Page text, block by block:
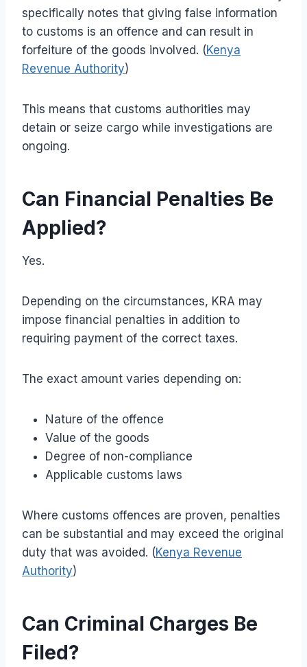
specifically notes that giving false information
to customs is an offence and can result in
forfeiture of the goods involved. (Kenya
Revenue Authority)
This means that customs authorities may
detain or seize cargo while investigations are
ongoing.
Can Financial Penalties Be
Applied?
Yes.
Depending on the circumstances, KRA may
impose financial penalties in addition to
requiring payment of the correct taxes.
The exact amount varies depending on:
Nature of the offence
Value of the goods
Degree of non-compliance
Applicable customs laws
Where customs offences are proven, penalties
can be substantial and may exceed the original
duty that was avoided. (Kenya Revenue
Authority)
Can Criminal Charges Be
Filed?